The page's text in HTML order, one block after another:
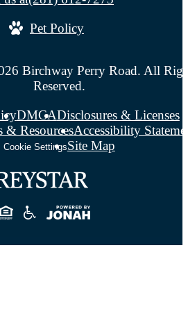
Pet Policy
Birchway Perry Road. All
Reserved.
DMCADisclosures & Licenses
& ResourcesAccessibility
Cookie SettingsSite Map